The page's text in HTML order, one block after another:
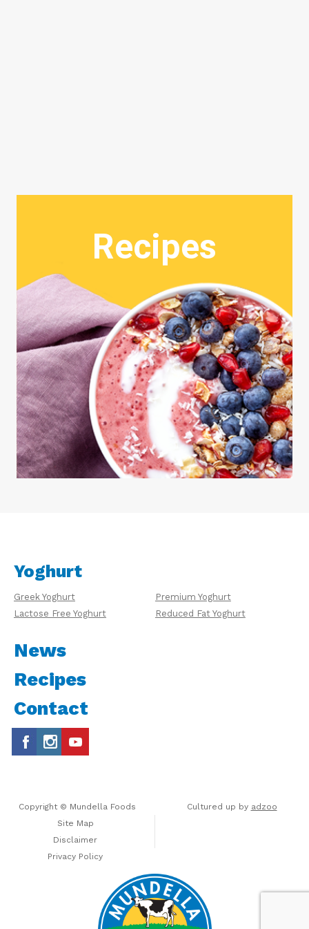
Recipes
Yoghurt
Greek Yoghurt
Premium Yoghurt
Lactose Free Yoghurt
Reduced Fat Yoghurt
News
Recipes
Contact
Copyright © Mundella Foods
Site Map
Disclaimer
Privacy Policy
Cultured up by adzoo